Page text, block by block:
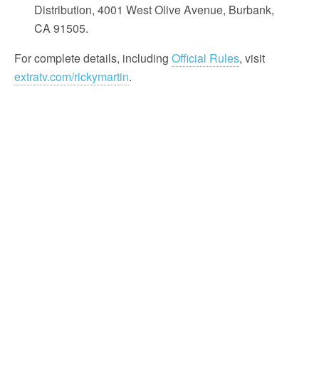
Distribution, 4001 West Olive Avenue, Burbank,
CA 91505.
For complete details, including Official Rules, visit
extratv.com/rickymartin.